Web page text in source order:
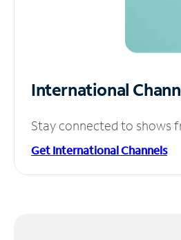
International
Stay connected to shows
Get International Channels